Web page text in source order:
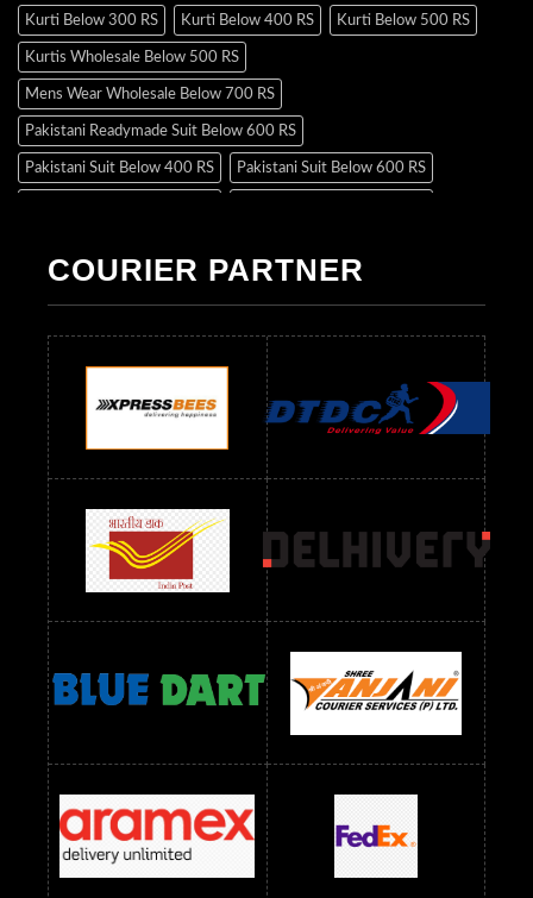
Kurti Below 300 RS Kurti Below 400 RS Kurti Below 500 RS
Kurtis Wholesale Below 500 RS
Mens Wear Wholesale Below 700 RS
Pakistani Readymade Suit Below 600 RS
Pakistani Suit Below 400 RS Pakistani Suit Below 600 RS
Readymade Dres Below 500 RS Readymade Dres Below 600 RS
Readymade Dres Below 900 RS Readymade Dres Below 1000 RS
Readymade Dres Below 1100 RS Readymade Dres Below 1200 RS
Readymade Dres Below 1300 RS Readymade Dres Below 1500 RS
Readymade Dres Below 2400 RS Readymade Dres Below 2500 RS
Readymade Dress Wholesale Below 900 RS
readymade dress wholesale below 1000
Readymade Dress Wholesale Below 1000 RS
Readymade Dress Wholesale Below 1200 RS
Readymade Dress Wholesale Below 1400 RS
readymade dress wholesale below 1500
Readymade Dress Wholesale Below 1500 RS Saree Below 700 RS
Saree Below 800 RS Saree Below 1000 RS Saree Below 1300 RS
Saree Below 1500 RS Sarees Wholesale Below 500 RS
Sarees Wholesale Below 800 RS Sarees Wholesale Below 900 RS
sarees wholesale below 1000 Sarees Wholesale Below 1000 RS
COURIER PARTNER